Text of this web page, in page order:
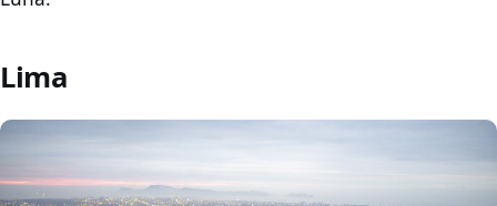
Lima